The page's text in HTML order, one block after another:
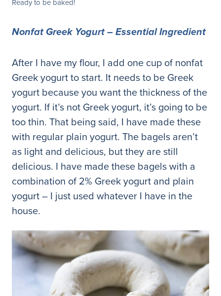
Ready to be baked!
Nonfat Greek Yogurt – Essential Ingredient
After I have my flour, I add one cup of nonfat
Greek yogurt to start. It needs to be Greek
yogurt because you want the thickness of the
yogurt. If it’s not Greek yogurt, it’s going to be
too thin. That being said, I have made these
with regular plain yogurt. The bagels aren’t
as light and delicious, but they are still
delicious. I have made these bagels with a
combination of 2% Greek yogurt and plain
yogurt – I just used whatever I have in the
house.